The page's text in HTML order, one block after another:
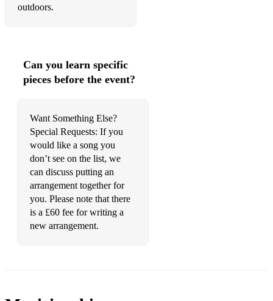
Glasgow Love Theme – from Love Actually
I Don’t Wanna Miss A Thing – Aerosmith
Kissing You – Des'ree
La Music Notturna delle Strade di Madrid - from Master and
Commander: The Far Side of the World - L. Boccherini
Lift Me Up - Rihanna from Wakanda Forever (available +
backing track)
Live And Let Die - The Beatles
May It Be – Enya
outdoors.
Can you learn specific
pieces before the event?
Want Something Else?
Special Requests: If you
would like a song you
don’t see on the list, we
can discuss putting an
arrangement together for
you. Please note that there
is a £60 fee for writing a
new arrangement.